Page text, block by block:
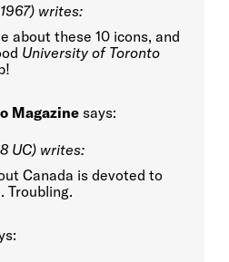
writes:
about these 10 icons, and
University of Toronto
Magazine says:
UC) writes:
Canada is devoted to
Troubling.